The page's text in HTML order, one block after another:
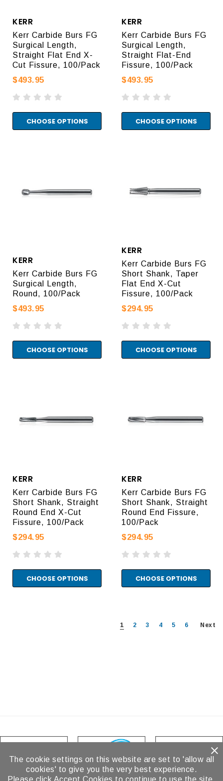
KERR
Kerr Carbide Burs FG
Surgical Length,
Straight Flat End X-
Cut Fissure, 100/Pack
$493.95
CHOOSE OPTIONS
KERR
Kerr Carbide Burs FG
Surgical Length,
Straight Flat-End
Fissure, 100/Pack
$493.95
CHOOSE OPTIONS
KERR
Kerr Carbide Burs FG
Surgical Length,
Round, 100/Pack
$493.95
CHOOSE OPTIONS
KERR
Kerr Carbide Burs FG
Short Shank, Taper
Flat End X-Cut
Fissure, 100/Pack
$294.95
CHOOSE OPTIONS
KERR
Kerr Carbide Burs FG
Short Shank, Straight
Round End X-Cut
Fissure, 100/Pack
$294.95
CHOOSE OPTIONS
KERR
Kerr Carbide Burs FG
Short Shank, Straight
Round End Fissure,
100/Pack
$294.95
CHOOSE OPTIONS
1 2 3 4 5 6 Next
The cookie settings on this website are set to 'allow all
cookies' to give you the very best experience.
Please click Accept Cookies to continue to use the site.